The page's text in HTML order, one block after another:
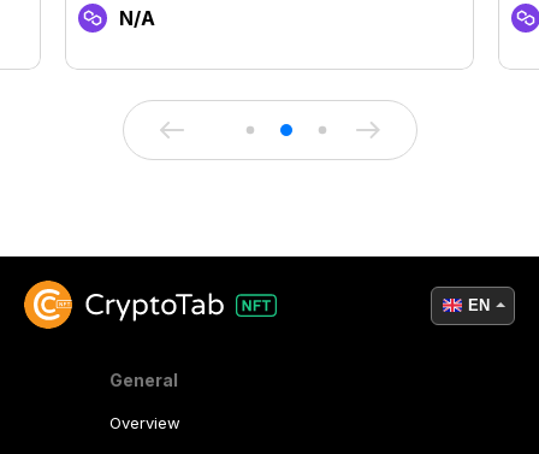
N/A
General
Overview
EN